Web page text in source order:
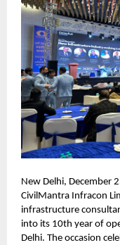
New Delhi, December
CivilMantra Infracon
infrastructure
into its 10th year of
Delhi. The occasion